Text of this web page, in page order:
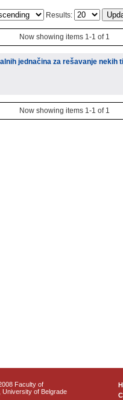
Results:
Now showing items 1-1 of 1
jednačina za rešavanje nekih
Now showing items 1-1 of 1
Faculty of
University of Belgrade